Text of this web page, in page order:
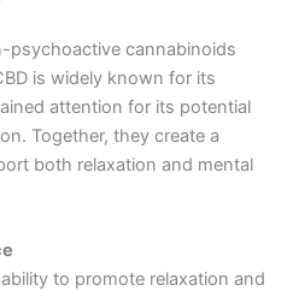
psychoactive cannabinoids
is widely known for its
attention for its potential
Together, they create a
both relaxation and mental
to promote relaxation and